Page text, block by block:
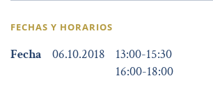
FECHAS Y HORARIOS
Fecha 06.10.2018 13:00-15:30
16:00-18:00